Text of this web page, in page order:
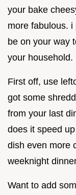
your bake
more fabulous. i
be on your way
your household.
First off, use
got some
from your last
does it speed
dish even more
weeknight
Want to add